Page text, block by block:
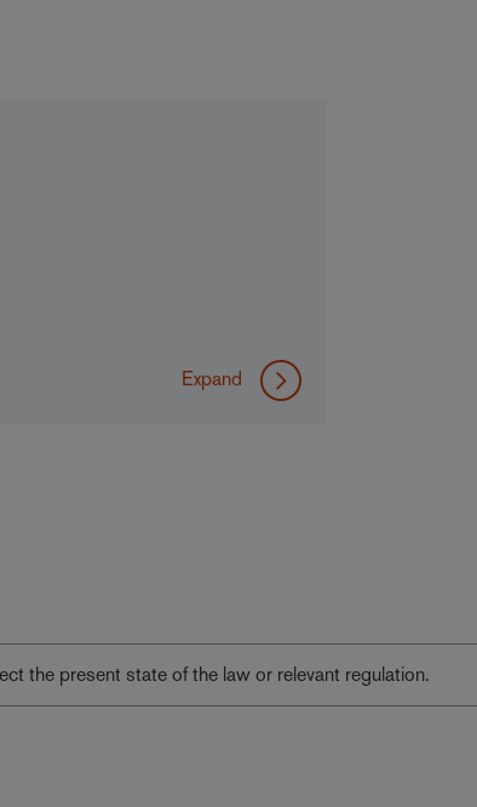
Expand
the present state of the law or relevant regulation.